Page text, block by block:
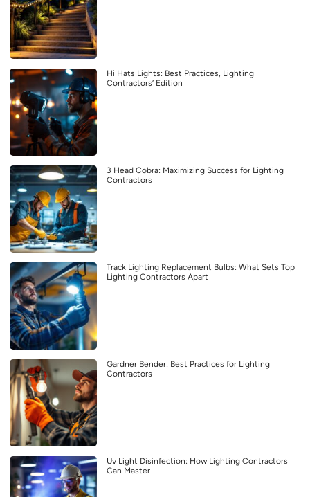
Hi Hats Lights: Best Practices, Lighting
Contractors’ Edition
3 Head Cobra: Maximizing Success for Lighting
Contractors
Track Lighting Replacement Bulbs: What Sets Top
Lighting Contractors Apart
Gardner Bender: Best Practices for Lighting
Contractors
Uv Light Disinfection: How Lighting Contractors
Can Master